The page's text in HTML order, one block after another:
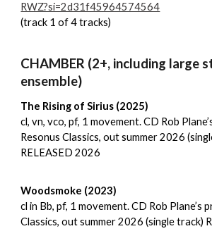
RWZ?si=2d31f45964574564
(track 1 of 4 tracks)
CHAMBER (2+, including large
ensemble)
The Rising of Sirius (2025)
cl, vn, vco, pf, 1 movement. CD Rob
Resonus Classics, out summer 2026
RELEASED 2026
Woodsmoke (2023)
cl in Bb, pf, 1 movement. CD Rob Plane’s
Classics, out summer 2026 (single track)